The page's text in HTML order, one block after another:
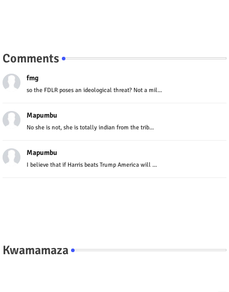
Comments
fmg
so the FDLR poses an ideological threat? Not a mil...
Mapumbu
No she is not, she is totally indian from the trib...
Mapumbu
I believe that if Harris beats Trump America will ...
Kwamamaza